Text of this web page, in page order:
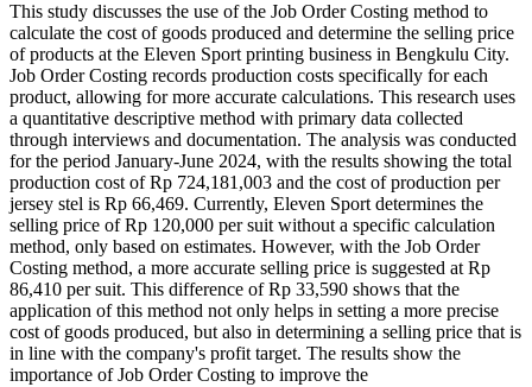
This study discusses the use of the Job Order Costing method to
calculate the cost of goods produced and determine the selling price
of products at the Eleven Sport printing business in Bengkulu City.
Job Order Costing records production costs specifically for each
product, allowing for more accurate calculations. This research uses
a quantitative descriptive method with primary data collected
through interviews and documentation. The analysis was conducted
for the period January-June 2024, with the results showing the total
production cost of Rp 724,181,003 and the cost of production per
jersey stel is Rp 66,469. Currently, Eleven Sport determines the
selling price of Rp 120,000 per suit without a specific calculation
method, only based on estimates. However, with the Job Order
Costing method, a more accurate selling price is suggested at Rp
86,410 per suit. This difference of Rp 33,590 shows that the
application of this method not only helps in setting a more precise
cost of goods produced, but also in determining a selling price that is
in line with the company's profit target. The results show the
importance of Job Order Costing to improve the